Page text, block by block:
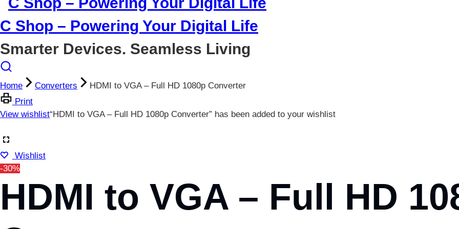
C Shop – Powering Your Digital Life
Smarter Devices. Seamless Living
Home Converters
HDMI to VGA – Full HD 1080p Converter
Print
View wishlist“HDMI to VGA – Full HD 1080p Converter” has been added to your wishlist
Wishlist
-30%
HDMI to VGA – Full HD